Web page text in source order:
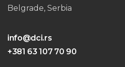
Belgrade, Serbia
info@dci.rs
+381 63 107 70 90